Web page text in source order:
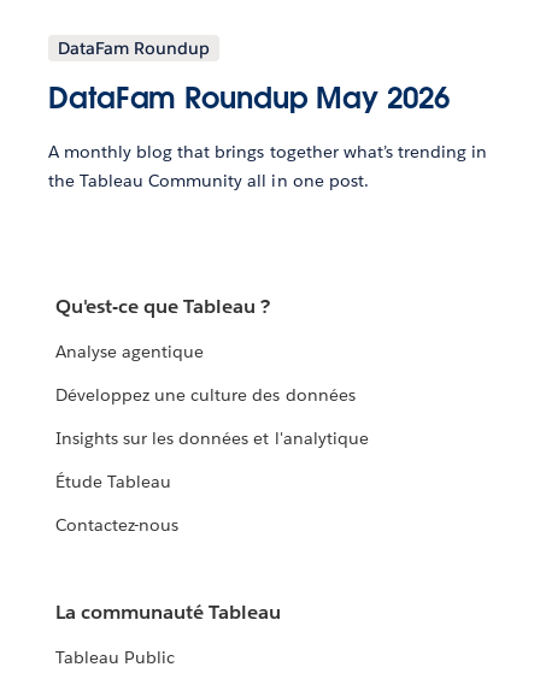
DataFam Roundup
DataFam Roundup May 2026
A monthly blog that brings together what’s trending in
the Tableau Community all in one post.
Qu'est-ce que Tableau ?
Analyse agentique
Développez une culture des données
Insights sur les données et l'analytique
Étude Tableau
Contactez-nous
La communauté Tableau
Tableau Public